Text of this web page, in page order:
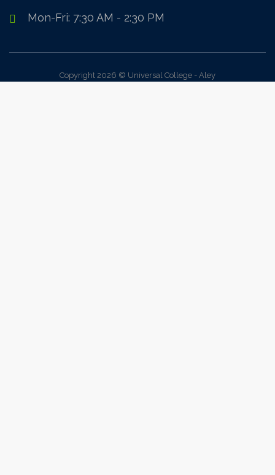
Mon-Fri: 7:30 AM - 2:30 PM
Copyright 2026 © Universal College - Aley